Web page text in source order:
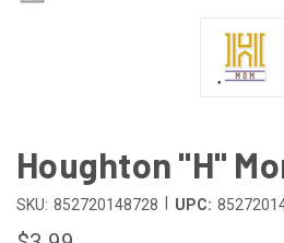
Houghton "H"
SKU: 852720148728 UPC: